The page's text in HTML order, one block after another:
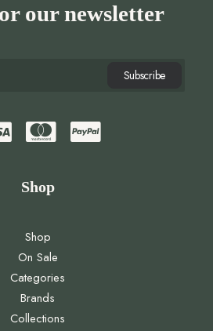
our newsletter
Shop
Shop
On Sale
Categories
Brands
Collections